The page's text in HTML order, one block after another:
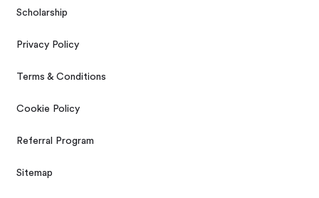
Scholarship
Privacy Policy
Terms & Conditions
Cookie Policy
Referral Program
Sitemap